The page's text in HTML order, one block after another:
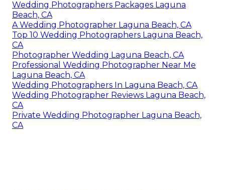
Wedding Photographers Packages Laguna
Beach, CA
A Wedding Photographer Laguna Beach, CA
Top 10 Wedding Photographers Laguna Beach,
CA
Photographer Wedding Laguna Beach, CA
Professional Wedding Photographer Near Me
Laguna Beach, CA
Wedding Photographers In Laguna Beach, CA
Wedding Photographer Reviews Laguna Beach,
CA
Private Wedding Photographer Laguna Beach,
CA